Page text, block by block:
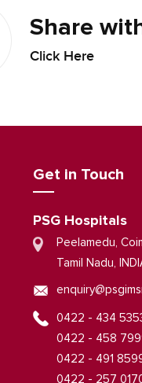
Share
Click Here
Get in Touch
PSG Hospitals
Peelamedu,
Tamil Nadu,
0422 - 434
0422 - 458
0422 - 491
0422 - 257